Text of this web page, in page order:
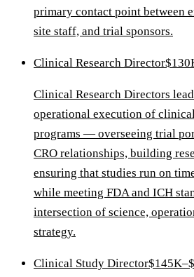
primary contact point between
site staff, and trial sponsors.
Clinical Research Director
Clinical Research Directors
operational execution of
programs — overseeing trial
CRO relationships, building
ensuring that studies run on
while meeting FDA and ICH
intersection of science,
strategy.
Clinical Study Director